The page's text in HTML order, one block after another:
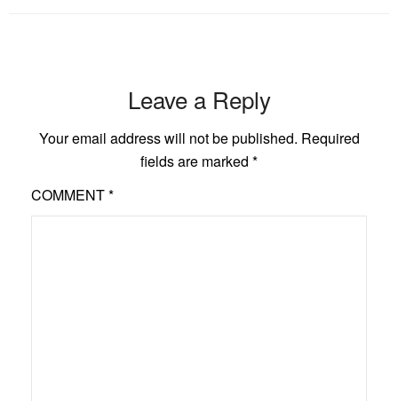
Leave a Reply
Your email address will not be published. Required
fields are marked *
COMMENT*